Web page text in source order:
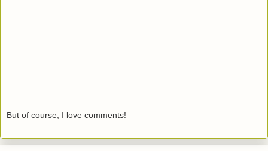
But of course, I love comments!